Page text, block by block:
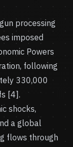
processing
imposed
Powers
following
330,000
[4].
shocks,
a global
flows through